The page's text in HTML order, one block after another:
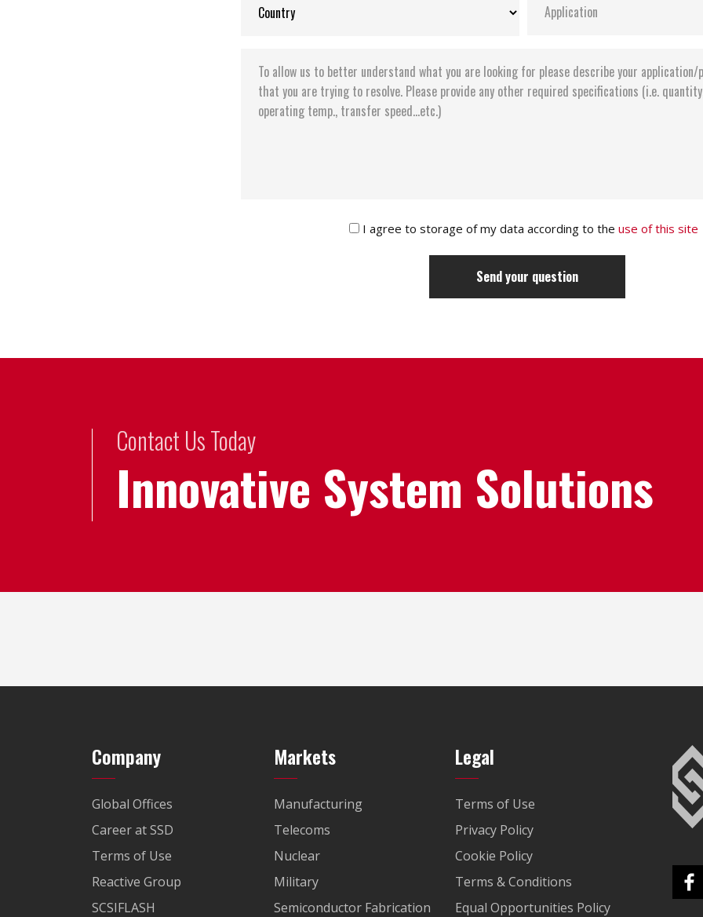
I agree to storage of my data according to the use of this site
Contact Us Today
Innovative System Solutions
Company
Global Offices
Career at SSD
Terms of Use
Reactive Group
SCSIFLASH
Markets
Manufacturing
Telecoms
Nuclear
Military
Semiconductor Fabrication
Legal
Terms of Use
Privacy Policy
Cookie Policy
Terms & Conditions
Equal Opportunities Policy